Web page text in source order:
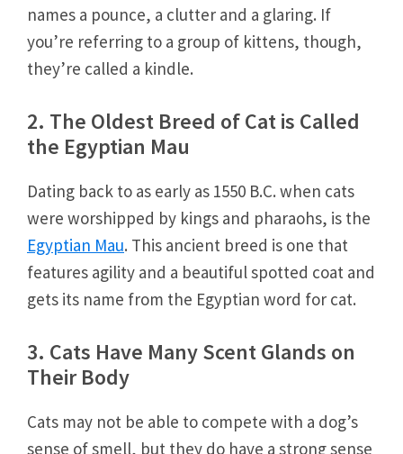
names a pounce, a clutter and a glaring. If
you’re referring to a group of kittens, though,
they’re called a kindle.
2. The Oldest Breed of Cat is Called
the Egyptian Mau
Dating back to as early as 1550 B.C. when cats
were worshipped by kings and pharaohs, is the
Egyptian Mau. This ancient breed is one that
features agility and a beautiful spotted coat and
gets its name from the Egyptian word for cat.
3. Cats Have Many Scent Glands on
Their Body
Cats may not be able to compete with a dog’s
sense of smell, but they do have a strong sense